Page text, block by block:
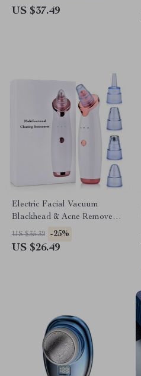
Device
US $37.49
Electric Facial Vacuum
Blackhead & Acne Remover
with Deep Pore Cleansing
US $35.32 -25%
US $26.49